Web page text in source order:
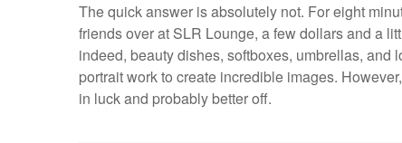
The quick answer is absolutely not. For eight
friends over at SLR Lounge, a few dollars and a
indeed, beauty dishes, softboxes, umbrellas,
portrait work to create incredible images.
in luck and probably better off.